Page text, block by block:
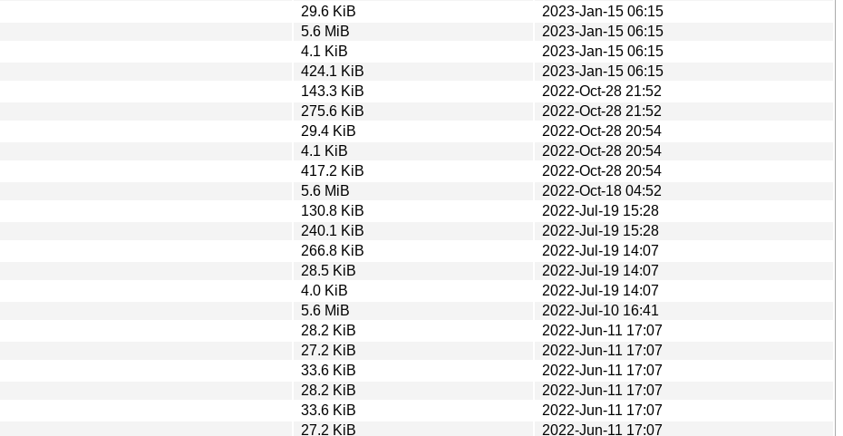
29.6 KiB
2023-Jan-15 06:15
5.6 MiB
2023-Jan-15 06:15
4.1 KiB
2023-Jan-15 06:15
424.1 KiB
2023-Jan-15 06:15
143.3 KiB
2022-Oct-28 21:52
275.6 KiB
2022-Oct-28 21:52
29.4 KiB
2022-Oct-28 20:54
4.1 KiB
2022-Oct-28 20:54
417.2 KiB
2022-Oct-28 20:54
5.6 MiB
2022-Oct-18 04:52
130.8 KiB
2022-Jul-19 15:28
240.1 KiB
2022-Jul-19 15:28
266.8 KiB
2022-Jul-19 14:07
28.5 KiB
2022-Jul-19 14:07
4.0 KiB
2022-Jul-19 14:07
5.6 MiB
2022-Jul-10 16:41
28.2 KiB
2022-Jun-11 17:07
27.2 KiB
2022-Jun-11 17:07
33.6 KiB
2022-Jun-11 17:07
28.2 KiB
2022-Jun-11 17:07
33.6 KiB
2022-Jun-11 17:07
27.2 KiB 2022-Jun-11 17:07